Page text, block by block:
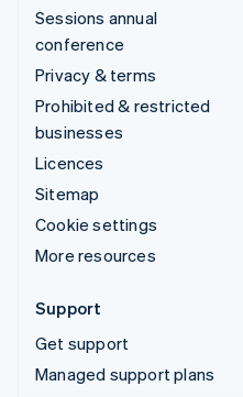
Sessions annual
conference
Privacy & terms
Prohibited & restricted
businesses
Licences
Sitemap
Cookie settings
More resources
Support
Get support
Managed support plans